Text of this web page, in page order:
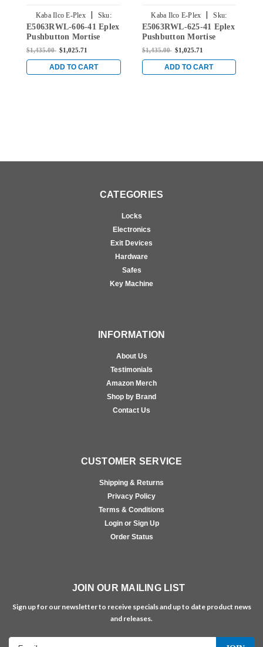
Kaba Ilco E-Plex |
Sku:
E5063RWL-606-41
E5063RWL-606-41 Eplex
Pushbutton Mortise
Lever Lock with Sargent
$1,435.00 $1,025.71
ADD TO CART
Kaba Ilco E-Plex |
Sku:
E5063RWL-625-41
E5063RWL-625-41 Eplex
Pushbutton Mortise
Lever Lock with Sargent
Chrome
$1,435.00 $1,025.71
ADD TO CART
CATEGORIES
Locks
Electronics
Exit Devices
Hardware
Safes
Key Machine
INFORMATION
About Us
Testimonials
Amazon Merch
Shop by Brand
Contact Us
CUSTOMER SERVICE
Shipping & Returns
Privacy Policy
Terms & Conditions
Login or Sign Up
Order Status
JOIN OUR MAILING LIST
Sign up for our newsletter to receive specials and up to date product news
and releases.